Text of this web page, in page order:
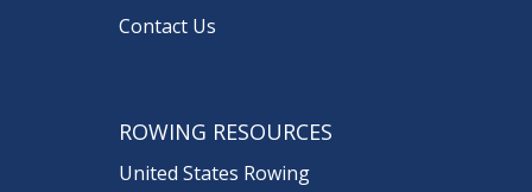
Contact Us
ROWING RESOURCES
United States Rowing